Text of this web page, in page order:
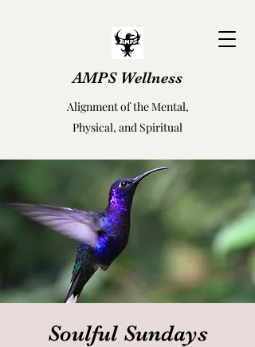
AMPS Wellness
Alignment of the Mental,
Physical, and Spiritual
Soulful Sundays